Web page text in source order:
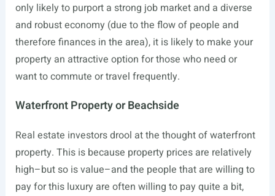
only likely to purport a strong job market and a diverse
and robust economy (due to the flow of people and
therefore finances in the area), it is likely to make your
property an attractive option for those who need or
want to commute or travel frequently.
Waterfront Property or Beachside
Real estate investors drool at the thought of waterfront
property. This is because property prices are relatively
high–but so is value–and the people that are willing to
pay for this luxury are often willing to pay quite a bit,